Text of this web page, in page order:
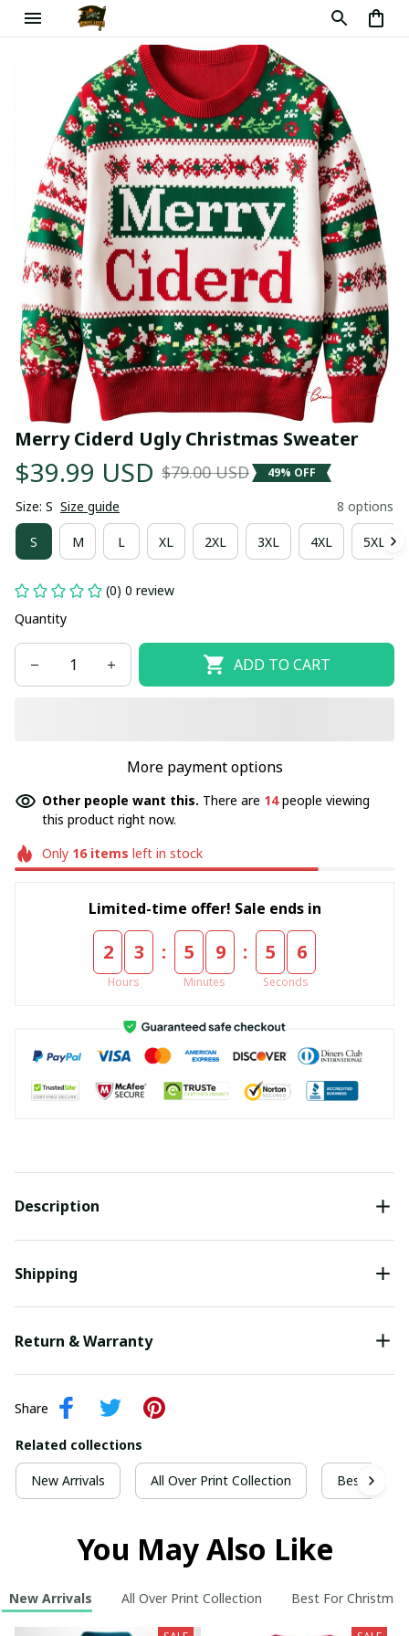
Merry Ciderd Ugly Christmas Sweater
$39.99 USD $79.00 USD 49% OFF
Size: S Size guide 8 options
S M L XL 2XL 3XL 4XL 5XL
(0) 0 review
Quantity
ADD TO CART
More payment options
Other people want this. There are 14people viewing
this product right now.
Only 16items left in stock
Limited-time offer! Sale ends in
2 3
Hours
: 5 9
Minutes
: 5 5
Seconds
Description
Shipping
Return & Warranty
Share
Related collections
New Arrivals All Over Print Collection Best For
You May Also Like
New Arrivals All Over Print Collection Best For Christmas